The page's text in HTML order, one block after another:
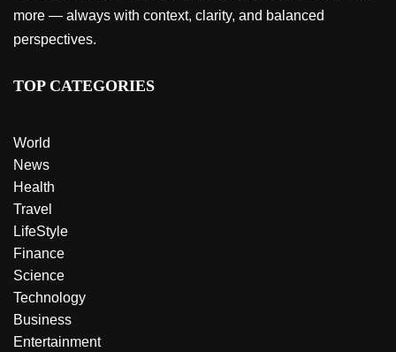
more — always with context, clarity, and balanced
perspectives.
TOP CATEGORIES
World
News
Health
Travel
LifeStyle
Finance
Science
Technology
Business
Entertainment